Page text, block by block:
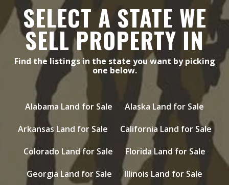
SELECT A STATE WE
SELL PROPERTY IN
Find the listings in the state you want by picking
one below.
Alabama Land for Sale
Alaska Land for Sale
Arkansas Land for Sale
California Land for Sale
Colorado Land for Sale
Florida Land for Sale
Georgia Land for Sale
Illinois Land for Sale